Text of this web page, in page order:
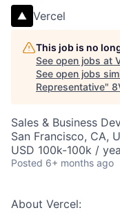
Vercel
This job is no
See open jobs at
See open jobs
Representative"
Sales & Business
San Francisco, CA,
USD 100k-100k /
Posted 6+ months ago
About Vercel: